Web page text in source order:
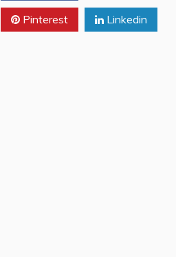
Pinterest Linkedin